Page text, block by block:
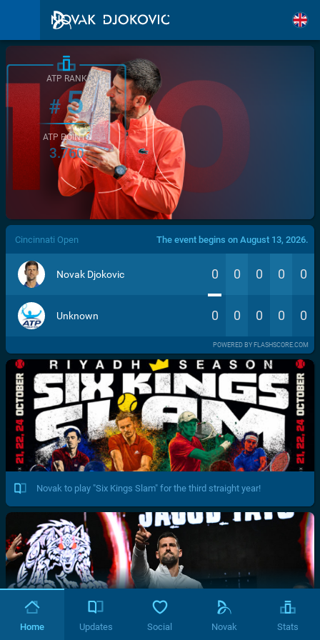
/>
ATP RANK
#5
ATP POINTS
3.760
Cincinnati Open The event begins on August 13, 2026.
Novak Djokovic 0 0 0 0 0
Unknown 0 0 0 0 0
POWERED BY FLASHSCORE.COM
Novak to play "Six Kings Slam" for the third straight year!
Home Updates Social Novak Stats